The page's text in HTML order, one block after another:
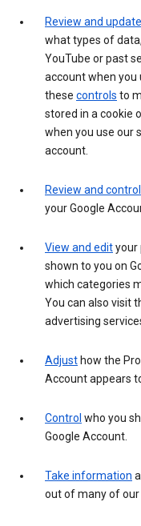
Review and
what types of
YouTube or past
account when you
these controls to
stored in a cookie
when you use our
account.
Review and control
your Google
View and edityour
shown to you on
which categories
You can also visit
advertising
Adjust how the
Account appears
Control who you
Google Account.
Take information
out of many of our